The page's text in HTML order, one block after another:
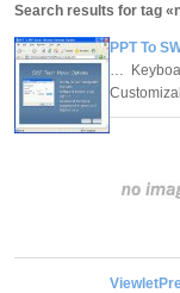
Search results for tag
PPT To
…